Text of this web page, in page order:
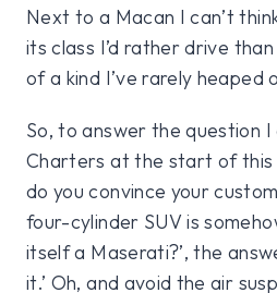
Next to a Macan I can’t
its class I’d rather drive
of a kind I’ve rarely heaped
So, to answer the question
Charters at the start of this
do you convince your
four-cylinder SUV is
itself a Maserati?’, the
it.’ Oh, and avoid the air